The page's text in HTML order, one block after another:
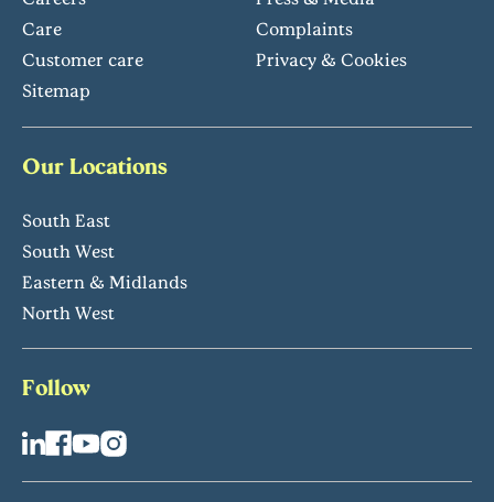
Care
Complaints
Customer care
Privacy & Cookies
Sitemap
Our Locations
South East
South West
Eastern & Midlands
North West
Follow